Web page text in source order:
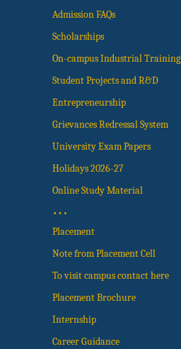
Admission FAQs
Scholarships
On-campus Industrial Training
Student Projects and R&D
Entrepreneurship
Grievances Redressal System
University Exam Papers
Holidays 2026-27
Online Study Material
…
Placement
Note from Placement Cell
To visit campus contact here
Placement Brochure
Internship
Career Guidance